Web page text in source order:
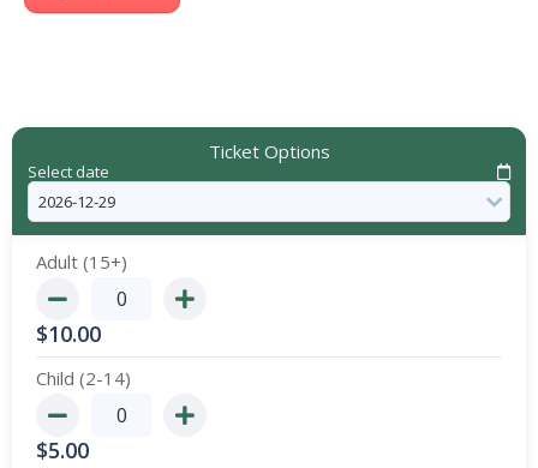
Ticket Options
Select date
Adult (15+)
$10.00
Child (2-14)
$5.00